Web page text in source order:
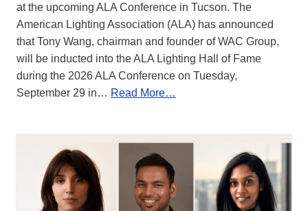
at the upcoming ALA Conference in Tucson. The
American Lighting Association (ALA) has announced
that Tony Wang, chairman and founder of WAC Group,
will be inducted into the ALA Lighting Hall of Fame
during the 2026 ALA Conference on Tuesday,
September 29 in… Read More…